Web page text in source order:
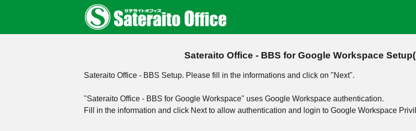
Sateraito Office - BBS for Google Workspace
Sateraito Office - BBS Setup. Please fill in the informations and click on "Next".
"Sateraito Office - BBS for Google Workspace" uses Google Workspace authentication.
Fill in the information and click Next to allow authentication and login to Google Workspace